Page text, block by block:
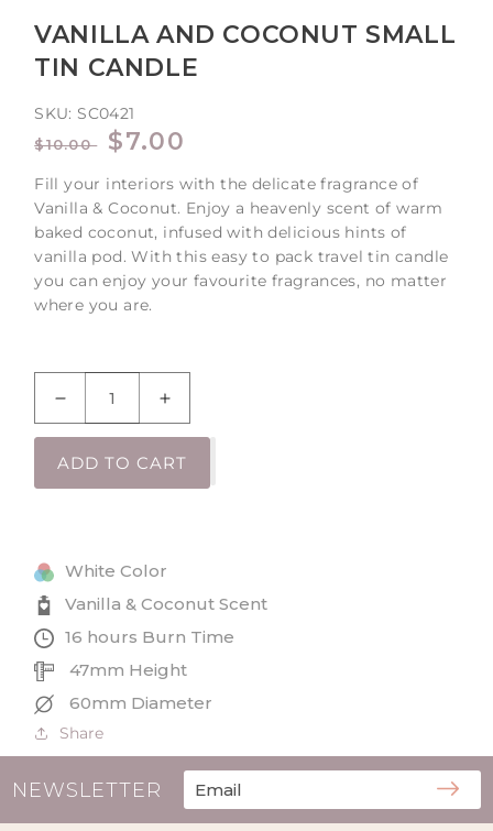
VANILLA AND COCONUT SMALL
TIN CANDLE
SKU: SC0421
REGULAR
PRICE
$10.00
SALE
PRICE
$7.00
Fill your interiors with the delicate fragrance of
Vanilla & Coconut. Enjoy a heavenly scent of warm
baked coconut, infused with delicious hints of
vanilla pod. With this easy to pack travel tin candle
you can enjoy your favourite fragrances, no matter
where you are.
Decrease
quantity
for
Tin
Candle
Increase
quantity
for
Vanilla
Tin
Candle
ADD TO CART
White Color
Vanilla & Coconut Scent
16 hours Burn Time
47mm Height
60mm Diameter
Share
NEWSLETTER